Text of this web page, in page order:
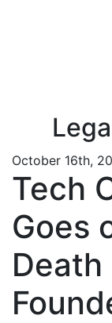
October 16th,
Tech
Goes